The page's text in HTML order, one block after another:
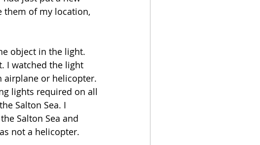
them of my location,
object in the light.
I watched the light
airplane or helicopter.
lights required on all
Salton Sea. I
Salton Sea and
not a helicopter.